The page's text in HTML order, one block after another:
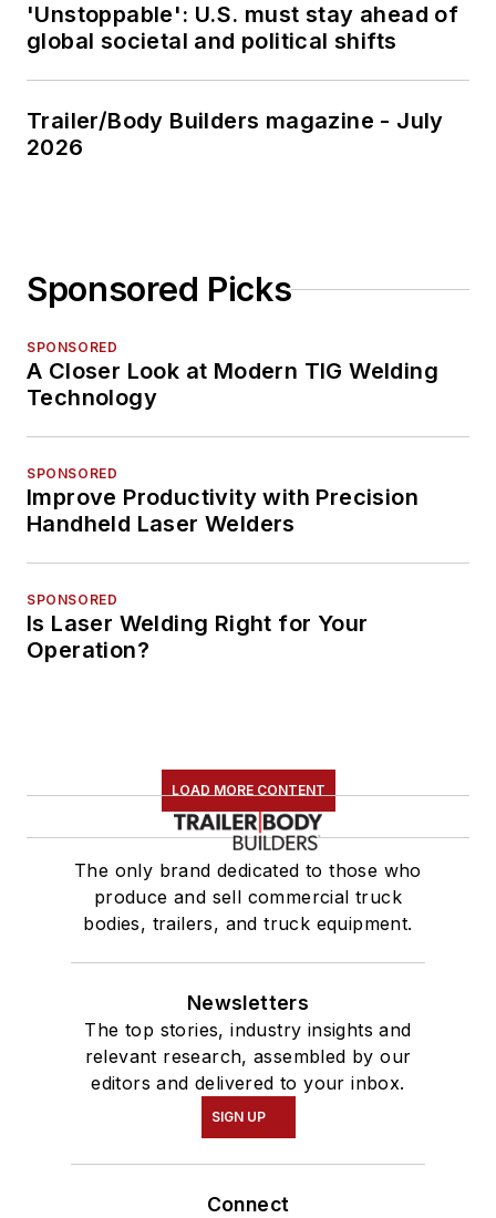
'Unstoppable': U.S. must stay ahead of
global societal and political shifts
Trailer/Body Builders magazine - July
2026
Sponsored Picks
SPONSORED
A Closer Look at Modern TIG Welding
Technology
SPONSORED
Improve Productivity with Precision
Handheld Laser Welders
SPONSORED
Is Laser Welding Right for Your
Operation?
LOAD MORE CONTENT
The only brand dedicated to those who
produce and sell commercial truck
bodies, trailers, and truck equipment.
Newsletters
The top stories, industry insights and
relevant research, assembled by our
editors and delivered to your inbox.
SIGN UP
Connect